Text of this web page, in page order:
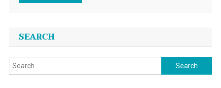
SEARCH
Search
for: